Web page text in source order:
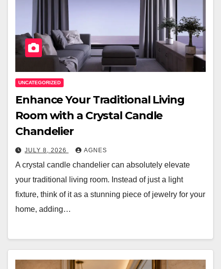
UNCATEGORIZED
Enhance Your Traditional Living
Room with a Crystal Candle
Chandelier
JULY 8, 2026 AGNES
A crystal candle chandelier can absolutely elevate
your traditional living room. Instead of just a light
fixture, think of it as a stunning piece of jewelry for your
home, adding…